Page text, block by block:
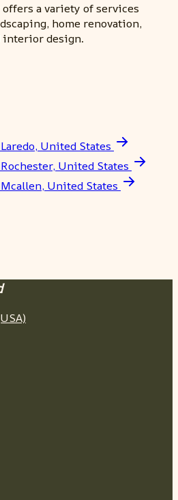
offers a variety of services
home renovation,
interior design.
United States
United States
United States